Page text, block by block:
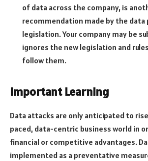
of data across the company, is
recommendation made by the data
legislation. Your company may be
ignores the new legislation and
follow them.
Important Learning
Data attacks are only anticipated to
paced, data-centric business world in
financial or competitive advantages.
implemented as a preventative